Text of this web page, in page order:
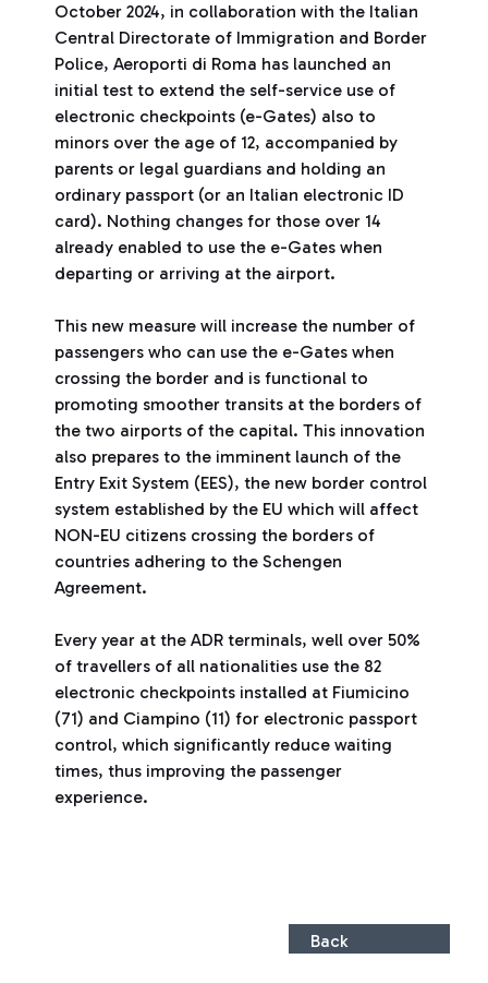
October 2024, in collaboration with the Italian
Central Directorate of Immigration and Border
Police, Aeroporti di Roma has launched an
initial test to extend the self-service use of
electronic checkpoints (e-Gates) also to
minors over the age of 12, accompanied by
parents or legal guardians and holding an
ordinary passport (or an Italian electronic ID
card). Nothing changes for those over 14
already enabled to use the e-Gates when
departing or arriving at the airport.
This new measure will increase the number of
passengers who can use the e-Gates when
crossing the border and is functional to
promoting smoother transits at the borders of
the two airports of the capital. This innovation
also prepares to the imminent launch of the
Entry Exit System (EES), the new border control
system established by the EU which will affect
NON-EU citizens crossing the borders of
countries adhering to the Schengen
Agreement.
Every year at the ADR terminals, well over 50%
of travellers of all nationalities use the 82
electronic checkpoints installed at Fiumicino
(71) and Ciampino (11) for electronic passport
control, which significantly reduce waiting
times, thus improving the passenger
experience.
Back